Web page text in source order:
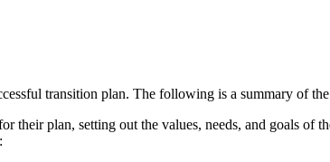
transition plan. The following is a summary of
their plan, setting out the values, needs, and goals of